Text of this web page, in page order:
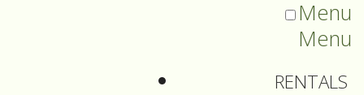
Menu
Menu
RENTALS